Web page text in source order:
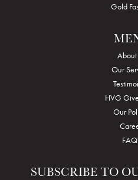
Gold
About
Our
HVG
Our
SUBSCRIBE TO